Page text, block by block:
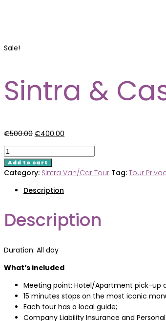
Sale!
Sintra &
€500.00 €400.00
Sintra
&
Cascais
Tour
Add to cart
Category: Sintra Van/Car Tour Tag: Tour
Description
Description
Duration: All day
What’s included
Meeting point: Hotel/Apartment pick-up
15 minutes stops on the most iconic
Each tour has a local guide;
Company Liability Insurance and